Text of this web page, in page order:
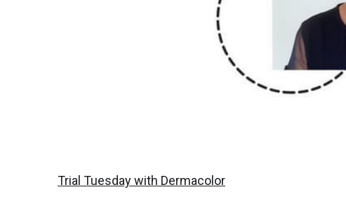
Trial Tuesday with Dermacolor